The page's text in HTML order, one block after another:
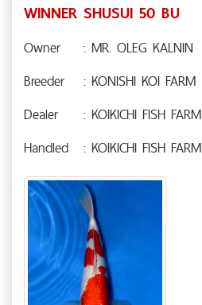
WINNER SHUSUI 50 BU
Owner
: MR. OLEG KALNIN
Breeder
: KONISHI KOI FARM
Dealer
: KOIKICHI FISH FARM
Handled
: KOIKICHI FISH FARM